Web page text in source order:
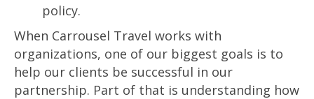
policy.
When Carrousel Travel works with
organizations, one of our biggest goals is to
help our clients be successful in our
partnership. Part of that is understanding how